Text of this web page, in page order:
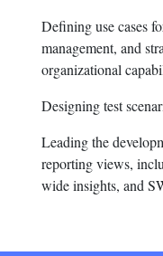
Defining use cases
management, and
organizational
Designing test
Leading the
reporting views,
wide insights, and